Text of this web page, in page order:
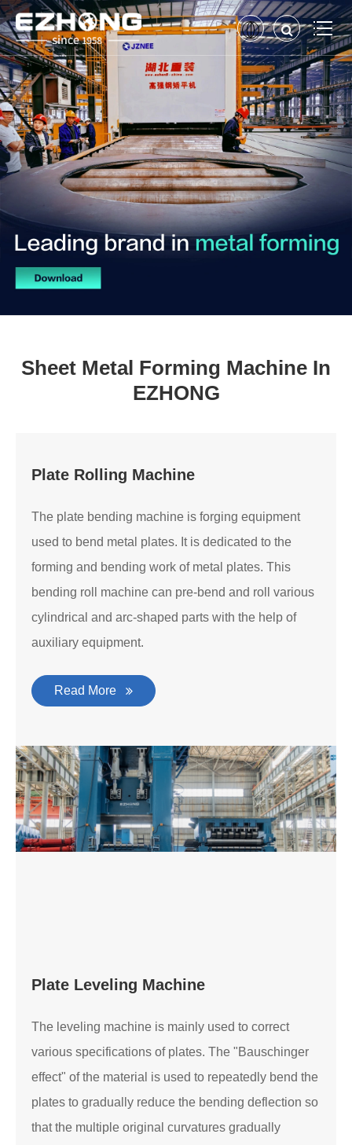
Sheet Metal Forming Machine In
EZHONG
Plate Rolling Machine
The plate bending machine is forging equipment
used to bend metal plates. It is dedicated to the
forming and bending work of metal plates. This
bending roll machine can pre-bend and roll various
cylindrical and arc-shaped parts with the help of
auxiliary equipment.
Read More
Plate Leveling Machine
The leveling machine is mainly used to correct
various specifications of plates. The "Bauschinger
effect" of the material is used to repeatedly bend the
plates to gradually reduce the bending deflection so
that the multiple original curvatures gradually